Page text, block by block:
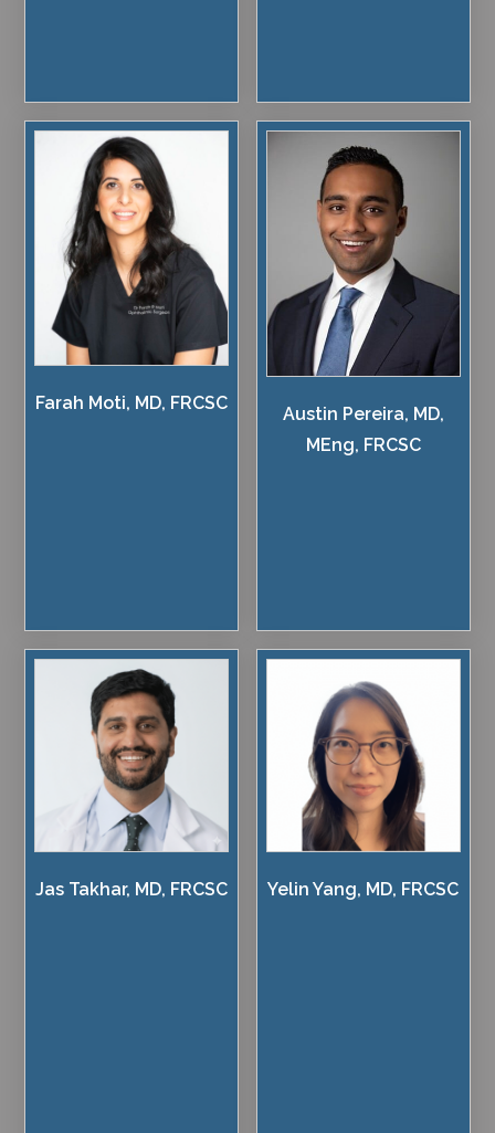
Farah Moti, MD, FRCSC
Austin Pereira, MD,
MEng, FRCSC
Jas Takhar, MD, FRCSC Yelin Yang, MD, FRCSC